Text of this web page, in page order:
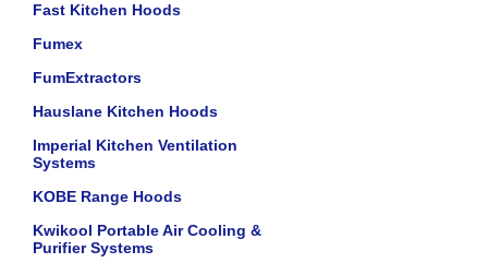
Fast Kitchen Hoods
Fumex
FumExtractors
Hauslane Kitchen Hoods
Imperial Kitchen Ventilation
Systems
KOBE Range Hoods
Kwikool Portable Air Cooling &
Purifier Systems